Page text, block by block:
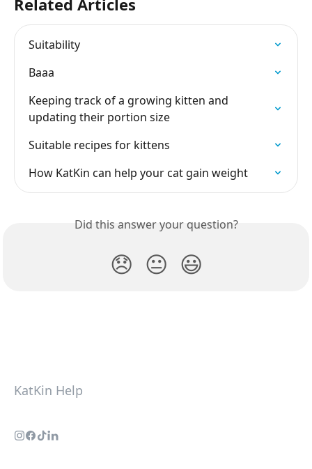
Related Articles
Suitability
Baaa
Keeping track of a growing kitten and
updating their portion size
Suitable recipes for kittens
How KatKin can help your cat gain weight
Did this answer your question?
😞 😐 😃
KatKin Help